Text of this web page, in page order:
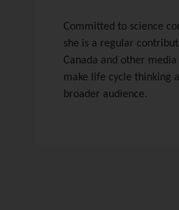
Committed to science
she is a regular
Canada and other
make life cycle thinking
broader audience.